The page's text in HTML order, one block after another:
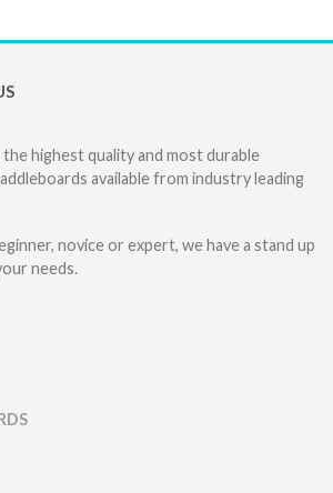
highest quality and most durable
available from industry leading
novice or expert, we have a stand up
needs.